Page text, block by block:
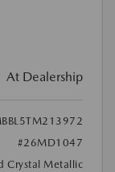
At Dealership
#26MD1047
Crystal Metallic